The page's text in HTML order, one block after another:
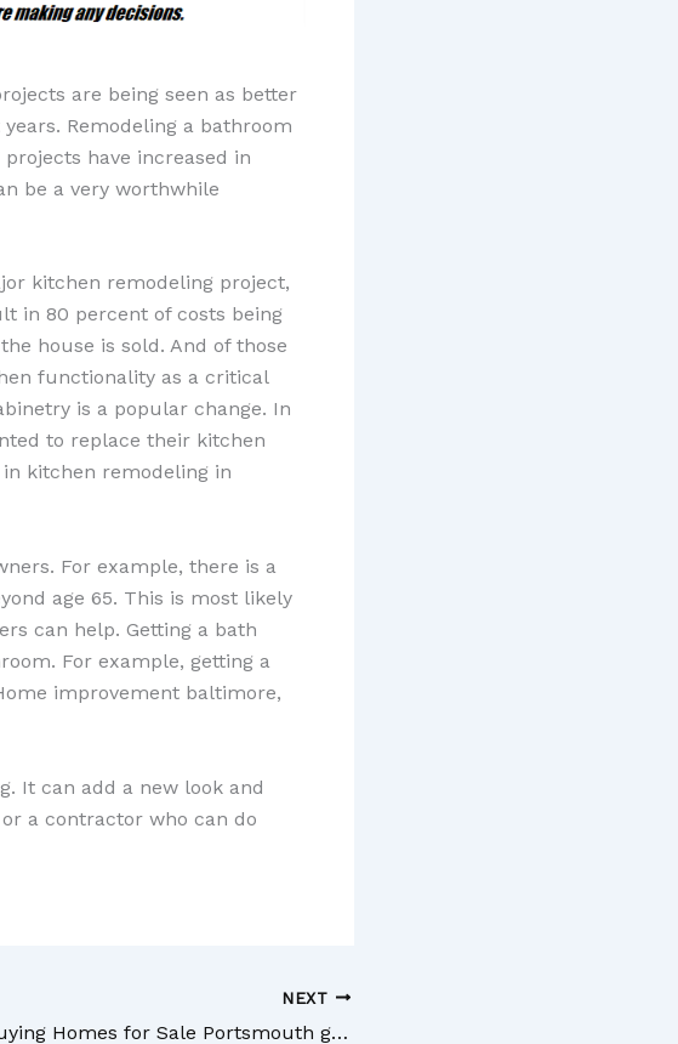
are being seen as better
Remodeling a bathroom
have increased in
be a very worthwhile
kitchen remodeling project,
in 80 percent of costs being
house is sold. And of those
functionality as a critical
is a popular change. In
to replace their kitchen
kitchen remodeling in
For example, there is a
age 65. This is most likely
can help. Getting a bath
For example, getting a
improvement baltimore,
It can add a new look and
a contractor who can do
NEXT
Buying Homes for Sale Portsmouth gets you Into a Great Region